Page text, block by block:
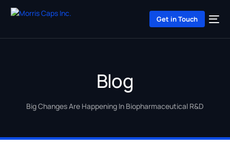
Get in Touch
Blog
Big Changes Are Happening In Biopharmaceutical R&D